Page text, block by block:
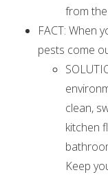
from
FACT: When
pests come
clean,
kitchen
Keep